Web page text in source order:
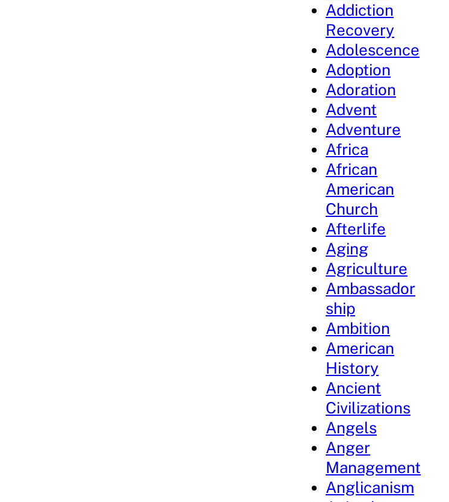
Addiction
Recovery
Adolescence
Adoption
Adoration
Advent
Adventure
Africa
African
American
Church
Afterlife
Aging
Agriculture
Ambassador
ship
Ambition
American
History
Ancient
Civilizations
Angels
Anger
Management
Anglicanism